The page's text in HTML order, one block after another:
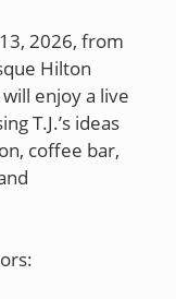
2026, from
Hilton
enjoy a live
T.J.’s ideas
coffee bar,